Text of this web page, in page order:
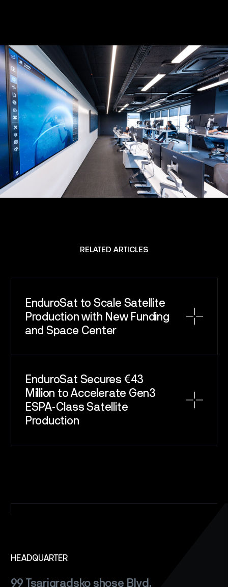
SPACESERVICE
SATELLITES
CONTACT
RELATED ARTICLES
EnduroSat to Scale Satellite
Production with New Funding
and Space Center
EnduroSat Secures €43
Million to Accelerate Gen3
ESPA-Class Satellite
Production
HEADQUARTER
99 Tsarigradsko shose Blvd.